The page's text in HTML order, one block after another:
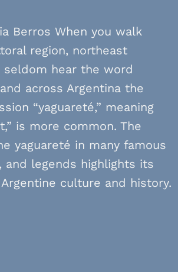
Berros When you walk
region, northeast
seldom hear the word
and across Argentina the
“yaguareté,” meaning
is more common. The
yaguareté in many famous
and legends highlights its
culture and history.